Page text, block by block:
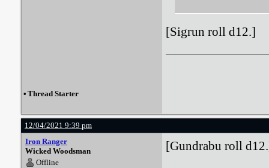
[Sigrun roll d12.]
• Thread Starter
12/04/2021 9:39 pm
Iron Ranger
Wicked Woodsman
Offline
[Gundrabu roll